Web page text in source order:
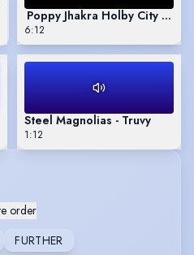
Poppy Jhakra Holby City Reel
6:12
Kemp 2
Steel Magnolias - Truvy
1:12
order
FURTHER